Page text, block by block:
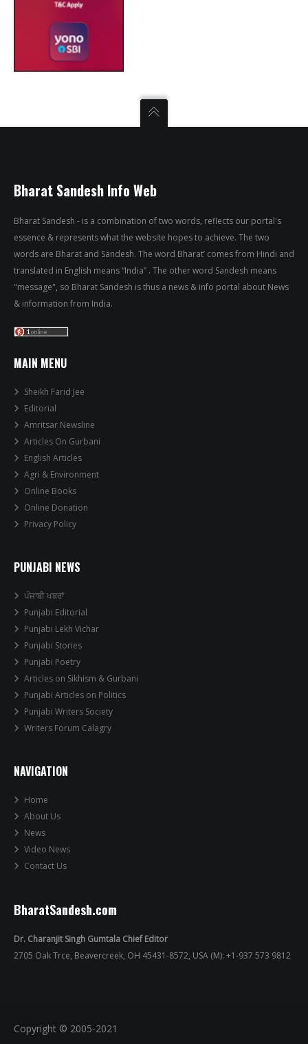
Bharat Sandesh Info Web
Bharat Sandesh - is a combination of two words, reflects our portal's
essence & represents what the website hopes to achieve. The two
words are Bharat and Sandesh. The word Bharat’ comes from Hindi and
translated in English means “India” . The other word Sandesh means
"message", so Bharat Sandesh is thus a news & info portal about News
& information from India.
MAIN MENU
Sheikh Farid Jee
Editorial
Amritsar Newsline
Articles On Gurbani
English Articles
Agri & Environment
Online Books
Online Donation
Privacy Policy
PUNJABI NEWS
ਪੰਜਾਬੀ ਖਬਰਾਂ
Punjabi Editorial
Punjabi Lekh Vichar
Punjabi Stories
Punjabi Poetry
Articles on Sikhism & Gurbani
Punjabi Articles on Politics
Punjabi Writers Society
Writers Forum Calagry
NAVIGATION
Home
About Us
News
Video News
Contact Us
BharatSandesh.com
Dr. Charanjit Singh Gumtala Chief Editor
2705 Oak Trce, Beavercreek, OH 45431-8572, USA (M): +1-937 573 9812
Copyright © 2005-2021